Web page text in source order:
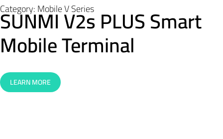
Category:Mobile V Series
SUNMI V2s PLUS Smart
Mobile Terminal
LEARN MORE